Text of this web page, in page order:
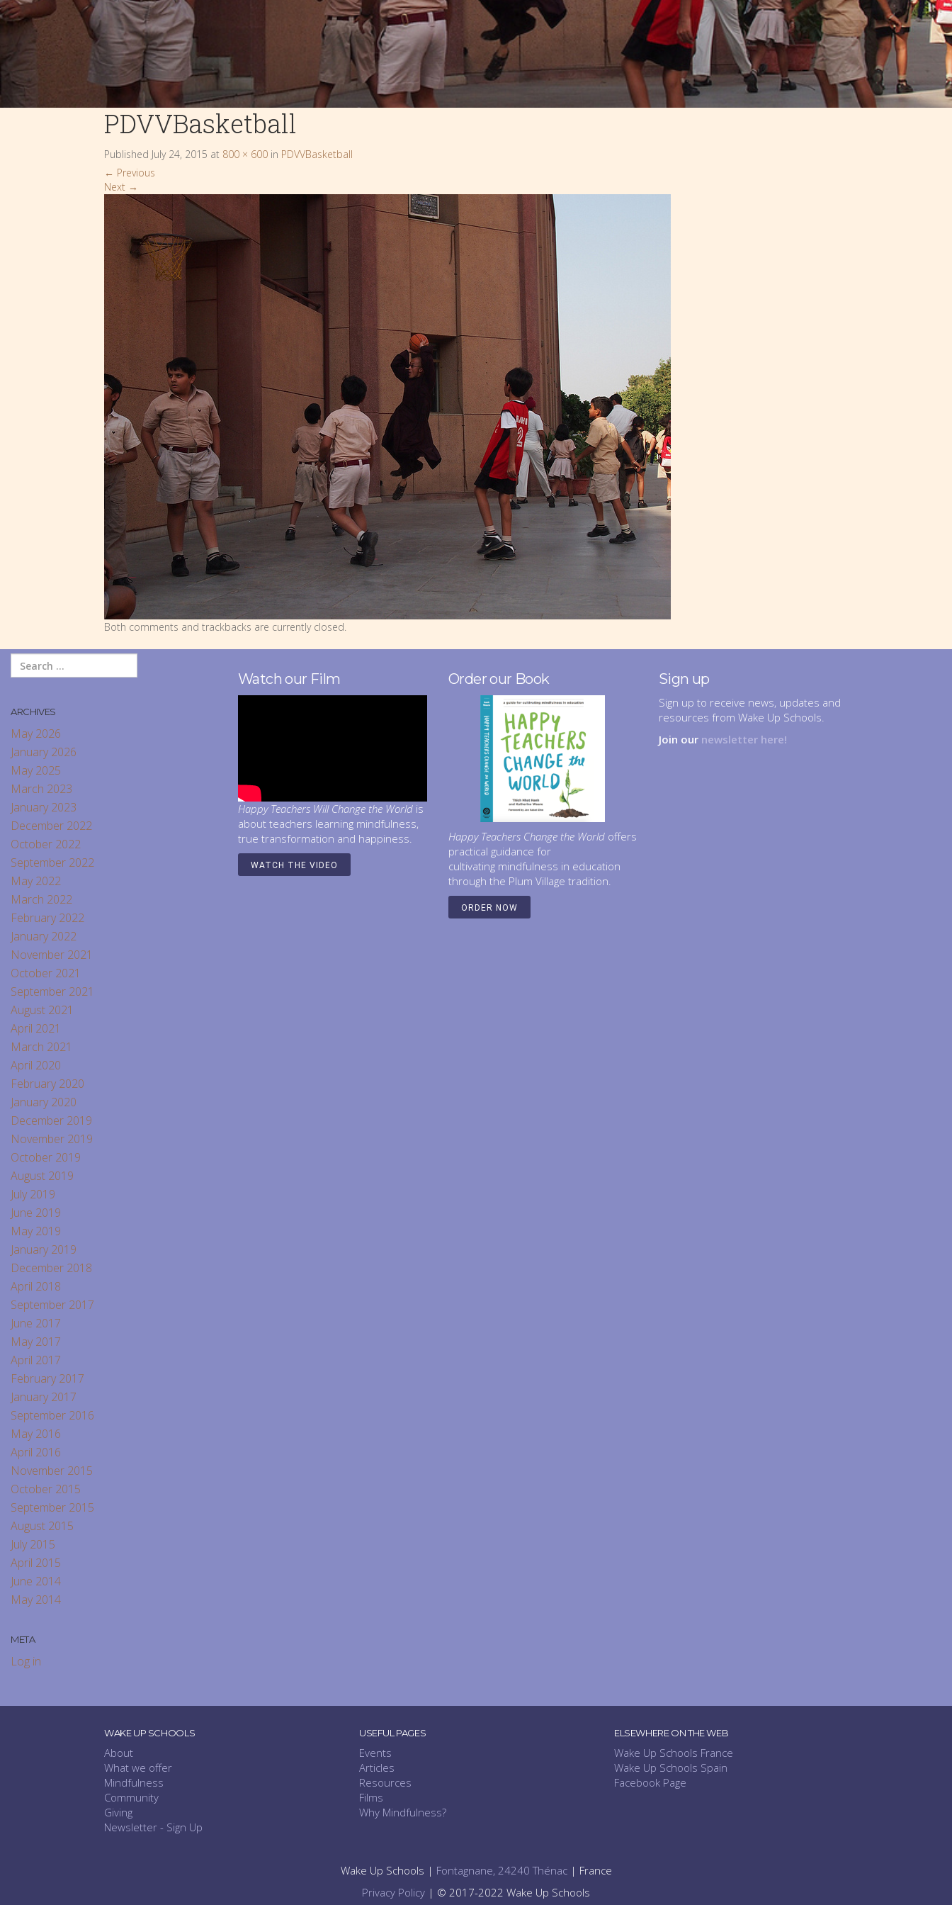
PDVVBasketball
Published July 24, 2015 at 800 × 600 in PDVVBasketball
← Previous
Next →
Both comments and trackbacks are currently closed.
ARCHIVES
May 2026
January 2026
May 2025
March 2023
January 2023
December 2022
October 2022
September 2022
May 2022
March 2022
February 2022
January 2022
November 2021
October 2021
September 2021
August 2021
April 2021
March 2021
April 2020
February 2020
January 2020
December 2019
November 2019
October 2019
August 2019
July 2019
June 2019
May 2019
January 2019
December 2018
April 2018
September 2017
June 2017
May 2017
April 2017
February 2017
January 2017
September 2016
May 2016
April 2016
November 2015
October 2015
September 2015
August 2015
July 2015
April 2015
June 2014
May 2014
META
Log in
Watch our Film
Happy Teachers Will Change the World is
about teachers learning mindfulness,
true transformation and happiness.
WATCH THE VIDEO
Order our Book
Happy Teachers Change the World offers
practical guidance for
cultivating mindfulness in education
through the Plum Village tradition.
ORDER NOW
Sign up
Sign up to receive news, updates and
resources from Wake Up Schools.
Join our newsletter here!
WAKE UP SCHOOLS
About
What we offer
Mindfulness
Community
Giving
Newsletter - Sign Up
USEFUL PAGES
Events
Articles
Resources
Films
Why Mindfulness?
ELSEWHERE ON THE WEB
Wake Up Schools France
Wake Up Schools Spain
Facebook Page
Wake Up Schools | Fontagnane, 24240 Thénac| France
Privacy Policy | © 2017-2022 Wake Up Schools